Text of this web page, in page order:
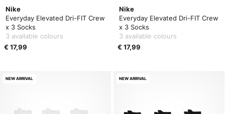
Nike
Everyday Elevated Dri-FIT Crew
x 3 Socks
3 available colours
€ 17,99
Nike
Everyday Elevated Dri-FIT Crew
x 3 Socks
3 available colours
€ 17,99
NEW ARRIVAL NEW ARRIVAL